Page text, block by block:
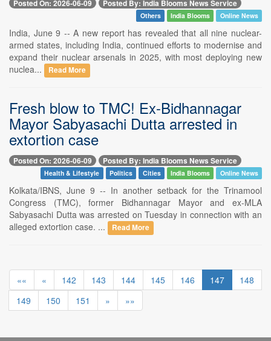
Posted On: 2026-06-09 Posted By: India Blooms News Service
Others India Blooms Online News
India, June 9 -- A new report has revealed that all nine nuclear-
armed states, including India, continued efforts to modernise and
expand their nuclear arsenals in 2025, with most deploying new
nuclea...
Read More
Fresh blow to TMC! Ex-Bidhannagar
Mayor Sabyasachi Dutta arrested in
extortion case
Posted On: 2026-06-09 Posted By: India Blooms News Service
Health & Lifestyle Politics Cities India Blooms Online News
Kolkata/IBNS, June 9 -- In another setback for the Trinamool
Congress (TMC), former Bidhannagar Mayor and ex-MLA
Sabyasachi Dutta was arrested on Tuesday in connection with an
alleged extortion case. ...
Read More
«« « 142 143 144 145 146 147
148
149
150 151 » »»